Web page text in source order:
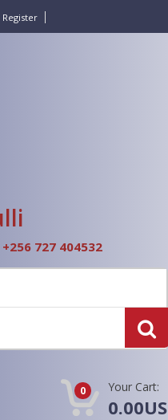
Register
+256 727 404532
0 Your Cart: